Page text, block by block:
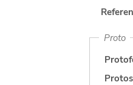
Proto